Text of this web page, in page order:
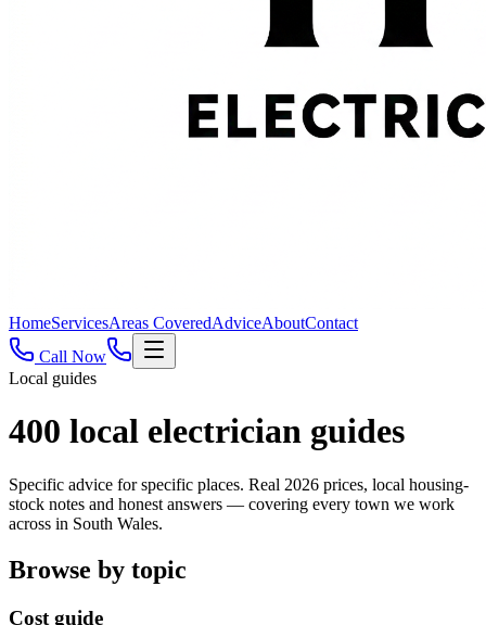
HomeServicesAreas CoveredAdviceAboutContact
Call Now
Local guides
400 local electrician guides
Specific advice for specific places. Real 2026 prices, local housing-
stock notes and honest answers — covering every town we work
across in South Wales.
Browse by topic
Cost guide